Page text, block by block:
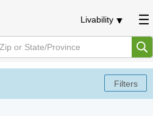
Livability